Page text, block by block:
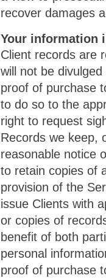
recover damages
Your information
Client records are
will not be
proof of purchase
to do so to the
right to request
Records we keep,
reasonable notice
to retain copies of
provision of the
issue Clients with
or copies of
benefit of both
personal
proof of purchase